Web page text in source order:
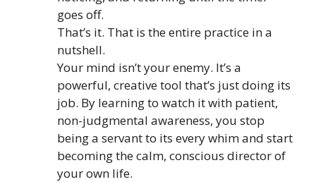
goes off.
That’s it. That is the entire practice in a
nutshell.
Your mind isn’t your enemy. It’s a
powerful, creative tool that’s just doing its
job. By learning to watch it with patient,
non-judgmental awareness, you stop
being a servant to its every whim and start
becoming the calm, conscious director of
your own life.